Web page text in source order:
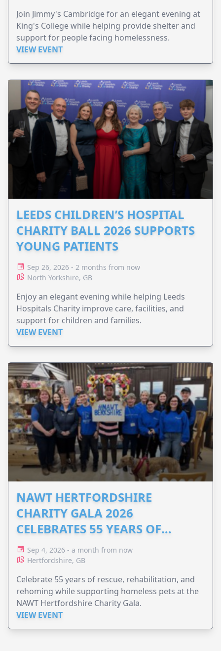
Join Jimmy's Cambridge for an elegant evening at
King's College while helping provide shelter and
support for people facing homelessness.
VIEW EVENT
LEEDS CHILDREN’S HOSPITAL
CHARITY BALL 2026 SUPPORTS
YOUNG PATIENTS
Sep 26, 2026 - 2 months from now
North Yorkshire, GB
Enjoy an elegant evening while helping Leeds
Hospitals Charity improve care, facilities, and
support for children and families.
VIEW EVENT
NAWT HERTFORDSHIRE
CHARITY GALA 2026
CELEBRATES 55 YEARS OF
ANIMAL RESCUE
Sep 4, 2026 - a month from now
Hertfordshire, GB
Celebrate 55 years of rescue, rehabilitation, and
rehoming while supporting homeless pets at the
NAWT Hertfordshire Charity Gala.
VIEW EVENT